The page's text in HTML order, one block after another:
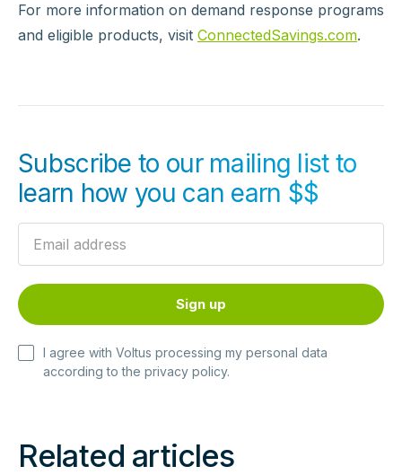
For more information on demand response programs
and eligible products, visit ConnectedSavings.com.
Subscribe to our mailing list to
learn how you can earn $$
I agree with Voltus processing my personal data
according to the privacy policy.
Related articles